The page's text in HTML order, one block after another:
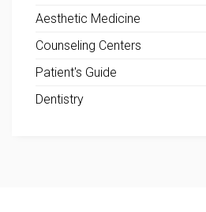
Aesthetic Medicine
Counseling Centers
Patient's Guide
Dentistry